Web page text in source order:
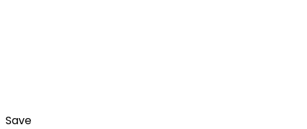
Save